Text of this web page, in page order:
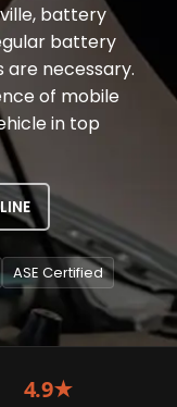
battery
battery
necessary.
of mobile
in top
ASE Certified
4.9★